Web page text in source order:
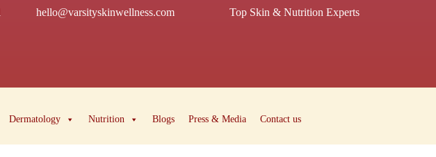
hello@varsityskinwellness.com Top Skin & Nutrition Experts
Dermatology Nutrition Blogs Press & Media Contact us